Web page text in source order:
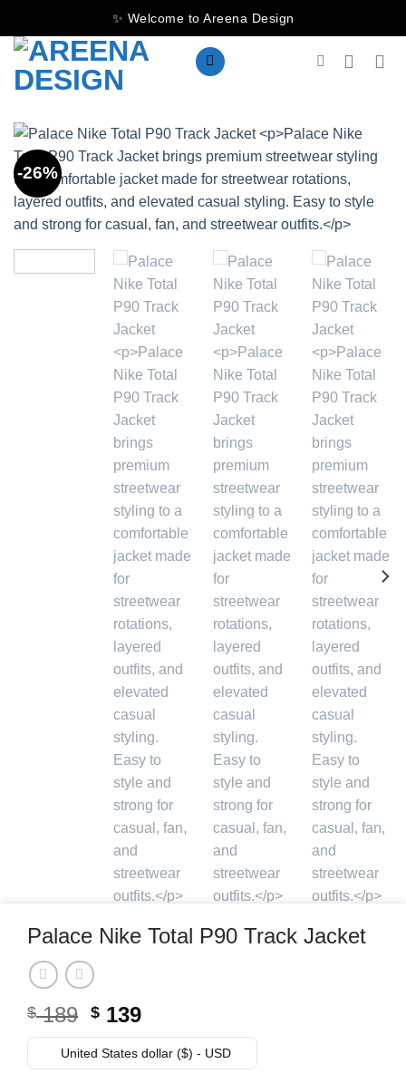
to
content
✨ Welcome to Areena Design
-26%
Palace Nike Total P90 Track Jacket
$189 Original
price
was:
$ 139Current
price
is:
United States dollar ($) - USD